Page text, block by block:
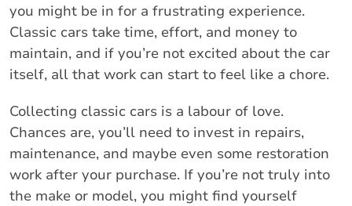
you might be in for a frustrating experience.
Classic cars take time, effort, and money to
maintain, and if you’re not excited about the car
itself, all that work can start to feel like a chore.
Collecting classic cars is a labour of love.
Chances are, you’ll need to invest in repairs,
maintenance, and maybe even some restoration
work after your purchase. If you’re not truly into
the make or model, you might find yourself